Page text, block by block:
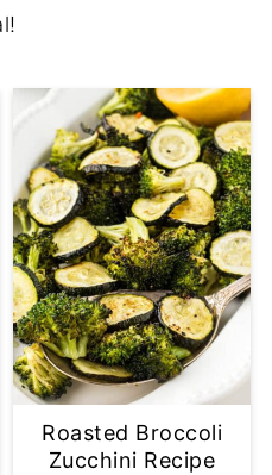
Roasted Broccoli
Zucchini Recipe